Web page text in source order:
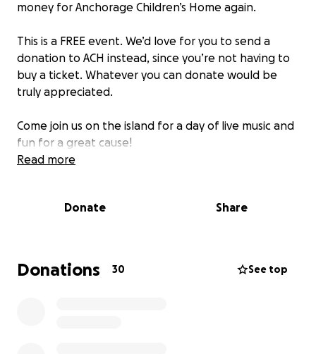
money for Anchorage Children’s Home again.
This is a FREE event. We’d love for you to send a
donation to ACH instead, since you’re not having to
buy a ticket. Whatever you can donate would be
truly appreciated.
Come join us on the island for a day of live music and
fun for a great cause!
Read more
Donate Share
Donations 30 See top